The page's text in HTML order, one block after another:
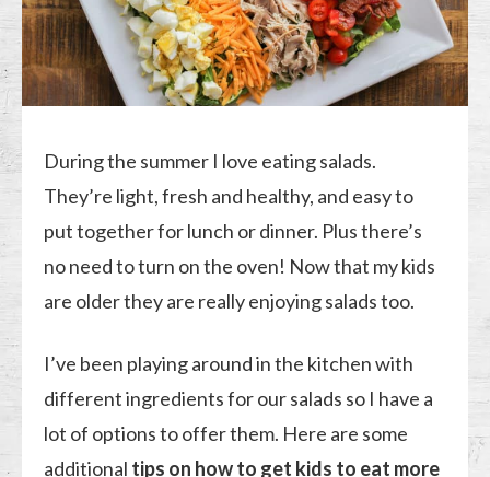
During the summer I love eating salads.
They’re light, fresh and healthy, and easy to
put together for lunch or dinner. Plus there’s
no need to turn on the oven! Now that my kids
are older they are really enjoying salads too.
I’ve been playing around in the kitchen with
different ingredients for our salads so I have a
lot of options to offer them. Here are some
additional tips on how to get kids to eat more